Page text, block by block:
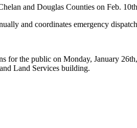
and Douglas Counties on Feb.
and coordinates emergency
for the public on Monday, January
Land Services building.